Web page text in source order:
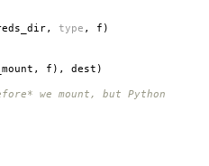
, type , f )
, f ), dest )
we mount, but Python